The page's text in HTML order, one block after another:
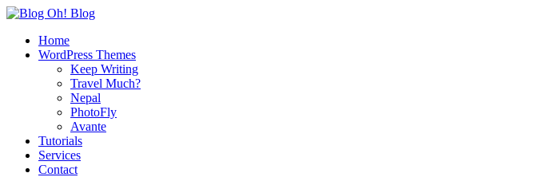
Home
WordPress Themes
Keep Writing
Travel Much?
Nepal
PhotoFly
Avante
Tutorials
Services
Contact